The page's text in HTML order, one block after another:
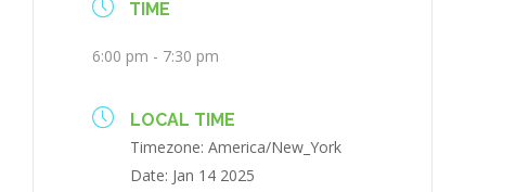
TIME
6:00 pm - 7:30 pm
LOCAL TIME
Timezone:America/New_York
Date: Jan 14 2025